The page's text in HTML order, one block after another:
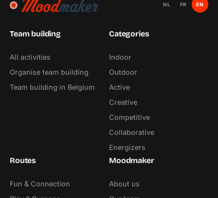
NL FR EN
Team building
All activities
Organise team building
Team building in Belgium
Categories
Indoor
Outdoor
Active
Creative
Competitive
Collaborative
Energizers
Routes
Fun & Connection
Moodmaker
About us